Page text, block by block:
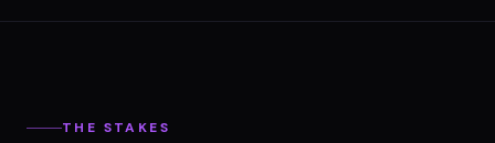
THE STAKES